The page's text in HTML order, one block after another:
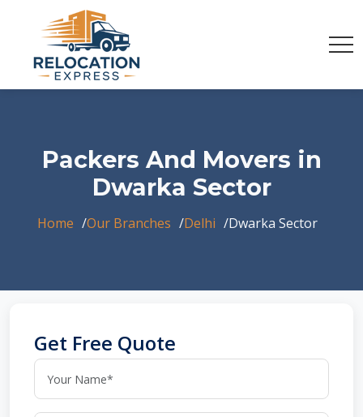
Packers And Movers in
Dwarka Sector
Home Our Branches Delhi Dwarka Sector
Get Free Quote